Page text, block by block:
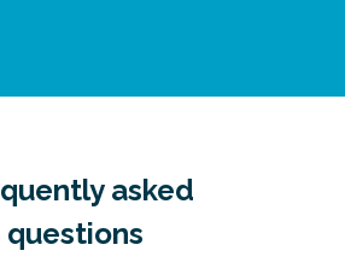
asked
questions